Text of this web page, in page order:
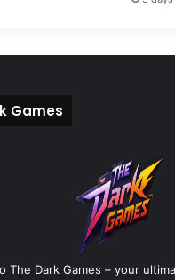
Games
The Dark Games – your